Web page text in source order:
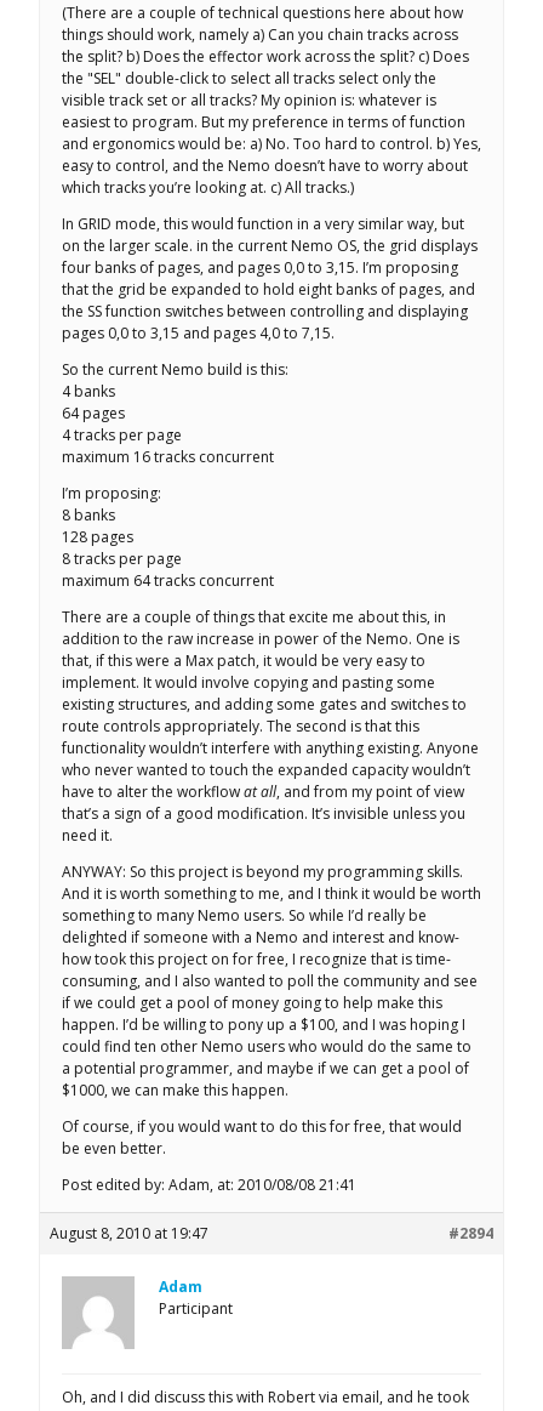
(There are a couple of technical questions here about how
things should work, namely a) Can you chain tracks across
the split? b) Does the effector work across the split? c) Does
the "SEL" double-click to select all tracks select only the
visible track set or all tracks? My opinion is: whatever is
easiest to program. But my preference in terms of function
and ergonomics would be: a) No. Too hard to control. b) Yes,
easy to control, and the Nemo doesn’t have to worry about
which tracks you’re looking at. c) All tracks.)
In GRID mode, this would function in a very similar way, but
on the larger scale. in the current Nemo OS, the grid displays
four banks of pages, and pages 0,0 to 3,15. I’m proposing
that the grid be expanded to hold eight banks of pages, and
the SS function switches between controlling and displaying
pages 0,0 to 3,15 and pages 4,0 to 7,15.
So the current Nemo build is this:
4 banks
64 pages
4 tracks per page
maximum 16 tracks concurrent
I’m proposing:
8 banks
128 pages
8 tracks per page
maximum 64 tracks concurrent
There are a couple of things that excite me about this, in
addition to the raw increase in power of the Nemo. One is
that, if this were a Max patch, it would be very easy to
implement. It would involve copying and pasting some
existing structures, and adding some gates and switches to
route controls appropriately. The second is that this
functionality wouldn’t interfere with anything existing. Anyone
who never wanted to touch the expanded capacity wouldn’t
have to alter the workflowat all, and from my point of view
that’s a sign of a good modification. It’s invisible unless you
need it.
ANYWAY: So this project is beyond my programming skills.
And it is worth something to me, and I think it would be worth
something to many Nemo users. So while I’d really be
delighted if someone with a Nemo and interest and know-
how took this project on for free, I recognize that is time-
consuming, and I also wanted to poll the community and see
if we could get a pool of money going to help make this
happen. I’d be willing to pony up a $100, and I was hoping I
could find ten other Nemo users who would do the same to
a potential programmer, and maybe if we can get a pool of
$1000, we can make this happen.
Of course, if you would want to do this for free, that would
be even better.
Post edited by: Adam, at: 2010/08/08 21:41
August 8, 2010 at 19:47 #2894
Adam
Participant
Oh, and I did discuss this with Robert via email, and he took